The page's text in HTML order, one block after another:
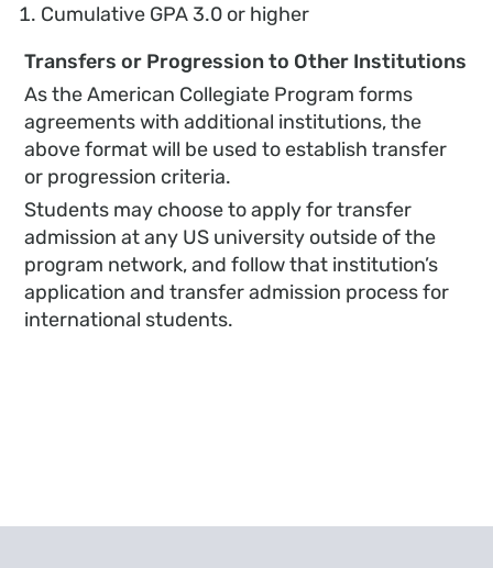
Cumulative GPA 3.0 or higher
Transfers or Progression to Other Institutions
As the American Collegiate Program forms
agreements with additional institutions, the
above format will be used to establish transfer
or progression criteria.
Students may choose to apply for transfer
admission at any US university outside of the
program network, and follow that institution’s
application and transfer admission process for
international students.